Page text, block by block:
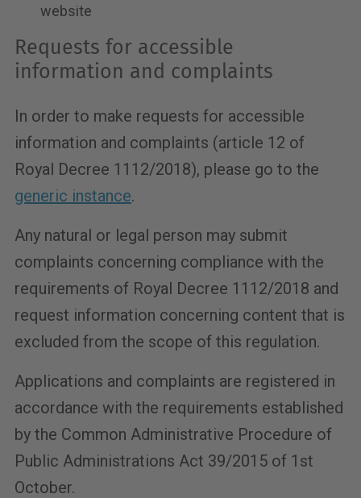
website
Requests for accessible
information and complaints
In order to make requests for accessible
information and complaints (article 12 of
Royal Decree 1112/2018), please go to the
generic instance.
Any natural or legal person may submit
complaints concerning compliance with the
requirements of Royal Decree 1112/2018 and
request information concerning content that is
excluded from the scope of this regulation.
Applications and complaints are registered in
accordance with the requirements established
by the Common Administrative Procedure of
Public Administrations Act 39/2015 of 1st
October.